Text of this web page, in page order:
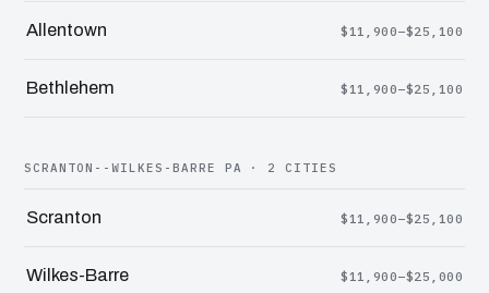
Allentown $11,900–$25,100
Bethlehem $11,900–$25,100
SCRANTON--WILKES-BARRE PA · 2 CITIES
Scranton $11,900–$25,100
Wilkes-Barre $11,900–$25,000